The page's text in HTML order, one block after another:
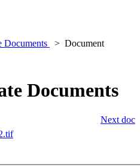
Documents
Document
Documents
Next doc